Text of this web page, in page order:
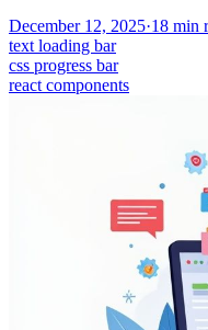
December 12, 2025·18 min
text loading bar
css progress bar
react components